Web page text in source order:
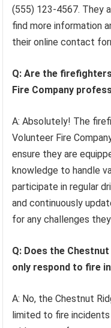
(555) 123-4567. They
find more information
their online contact
Q: Are the
Fire Company
A: Absolutely! The
Volunteer Fire
ensure they are
knowledge to handle
participate in regular
and continuously
for any challenges
Q: Does the
only respond to fire
A: No, the Chestnut
limited to fire